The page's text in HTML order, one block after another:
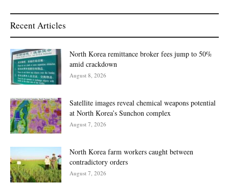
Recent Articles
North Korea remittance broker fees jump to 50%
amid crackdown
August 8, 2026
Satellite images reveal chemical weapons potential
at North Korea’s Sunchon complex
August 7, 2026
North Korea farm workers caught between
contradictory orders
August 7, 2026